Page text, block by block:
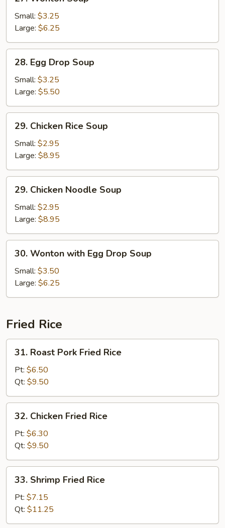
Wonton
Soup
Small: $3.25
Large: $6.25
Egg
Drop
Soup
28. Egg Drop Soup
Small: $3.25
Large: $5.50
Chicken
Rice
Soup
29. Chicken Rice Soup
Small: $2.95
Large: $8.95
Chicken
Noodle
Soup
29. Chicken Noodle Soup
Small: $2.95
Large: $8.95
Wonton
with
Egg
Drop
30. Wonton with Egg Drop Soup
Small: $3.50
Large: $6.25
Fried Rice
Roast
Pork
Fried
Rice
31. Roast Pork Fried Rice
Pt: $6.50
Qt: $9.50
Chicken
Fried
Rice
32. Chicken Fried Rice
Pt: $6.30
Qt: $9.50
Shrimp
Fried
Rice
33. Shrimp Fried Rice
Pt: $7.15
Qt: $11.25